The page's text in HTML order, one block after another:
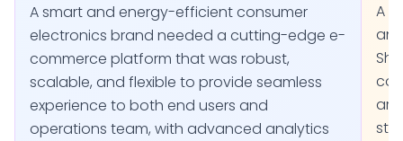
A smart and energy-efficient consumer
electronics brand needed a cutting-edge e-
commerce platform that was robust,
scalable, and flexible to provide seamless
experience to both end users and
operations team, with advanced analytics
A